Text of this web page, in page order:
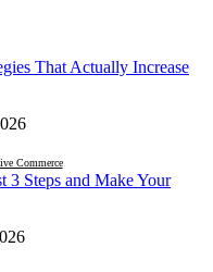
That Actually Increase
Commerce
3 Steps and Make Your